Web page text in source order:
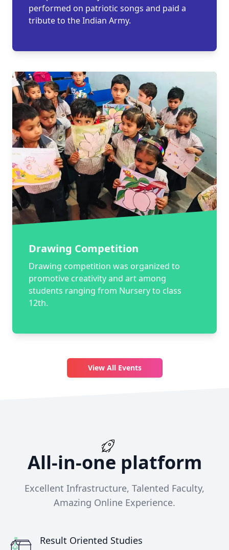
performed on patriotic songs and paid a
tribute to the Indian Army.
Drawing Competition
Drawing competition was organized to
promotive creativity and art among
students ranging from Nursery to class
12th.
View All Events
All-in-one platform
Excellent Infrastructure, Talented Faculty,
Amazing Online Experience.
Result Oriented Studies